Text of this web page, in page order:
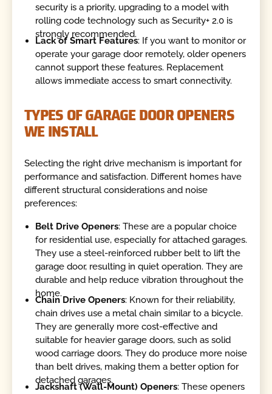
security is a priority, upgrading to a model with
rolling code technology such as Security+ 2.0 is
strongly recommended.
Lack of Smart Features: If you want to monitor or
operate your garage door remotely, older openers
cannot support these features. Replacement
allows immediate access to smart connectivity.
TYPES OF GARAGE DOOR OPENERS
WE INSTALL
Selecting the right drive mechanism is important for
performance and satisfaction. Different homes have
different structural considerations and noise
preferences:
Belt Drive Openers: These are a popular choice
for residential use, especially for attached garages.
They use a steel-reinforced rubber belt to lift the
garage door, resulting in quiet operation. They are
durable and help reduce vibration throughout the
home.
Chain Drive Openers: Known for their reliability,
chain drives use a metal chain similar to a bicycle.
They are generally more cost-effective and
suitable for heavier garage doors, such as solid
wood carriage doors. They do produce more noise
than belt drives, making them a better option for
detached garages.
Jackshaft (Wall-Mount) Openers: These openers